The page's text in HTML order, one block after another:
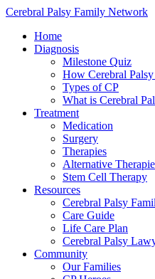
Cerebral Palsy Family Network
Home
Diagnosis
Milestone Quiz
How Cerebral
Types of CP
What is Cerebral
Treatment
Medication
Surgery
Therapies
Alternative
Stem Cell Therapy
Resources
Cerebral Palsy
Care Guide
Life Care Plan
Cerebral Palsy
Community
Our Families